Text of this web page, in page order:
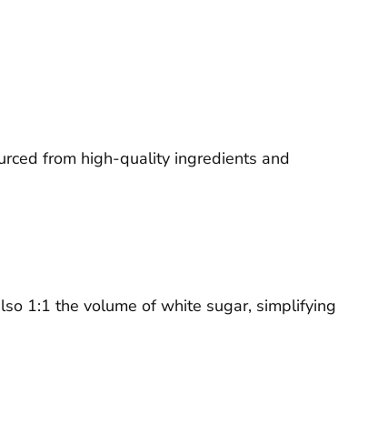
from high-quality ingredients and
1:1 the volume of white sugar, simplifying